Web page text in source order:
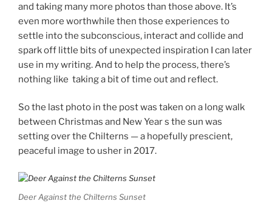
and taking many more photos than those above. It’s
even more worthwhile then those experiences to
settle into the subconscious, interact and collide and
spark off little bits of unexpected inspiration I can later
use in my writing. And to help the process, there’s
nothing like taking a bit of time out and reflect.
So the last photo in the post was taken on a long walk
between Christmas and New Year s the sun was
setting over the Chilterns — a hopefully prescient,
peaceful image to usher in 2017.
Deer Against the Chilterns Sunset